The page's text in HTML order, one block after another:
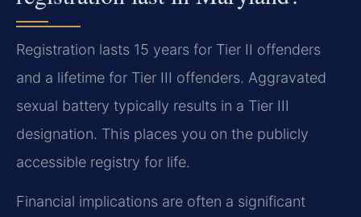
Registration lasts 15 years for Tier II offenders
and a lifetime for Tier III offenders. Aggravated
sexual battery typically results in a Tier III
designation. This places you on the publicly
accessible registry for life.
Financial implications are often a significant